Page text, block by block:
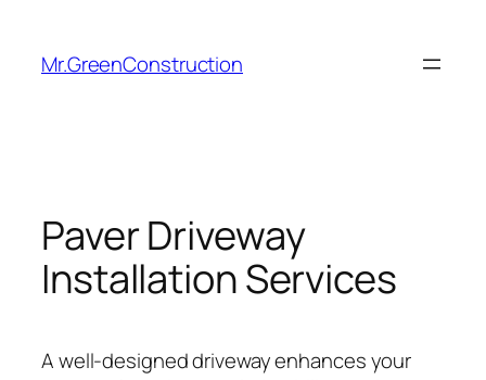
Mr.GreenConstruction
Paver Driveway
Installation Services
A well-designed driveway enhances your